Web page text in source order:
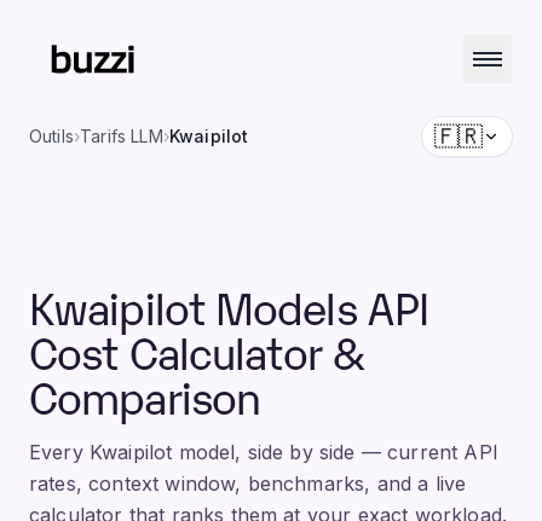
Outils›Tarifs LLM›Kwaipilot 🇫🇷
Kwaipilot Models API
Cost Calculator &
Comparison
Every Kwaipilot model, side by side — current API
rates, context window, benchmarks, and a live
calculator that ranks them at your exact workload.